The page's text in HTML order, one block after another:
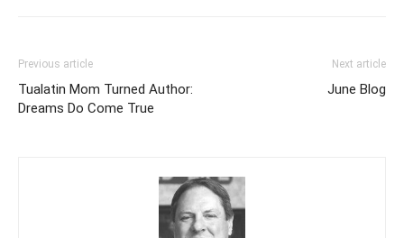
Previous article
Tualatin Mom Turned Author:
Dreams Do Come True
Next article
June Blog